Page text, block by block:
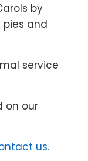
by
and
service
on our
us.